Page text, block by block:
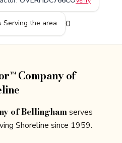
Serving the area 0
Company of
of Bellinghamserves
Shoreline since 1959.